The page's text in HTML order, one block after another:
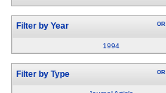
Filter by Year OR
1994
Filter by Type OR